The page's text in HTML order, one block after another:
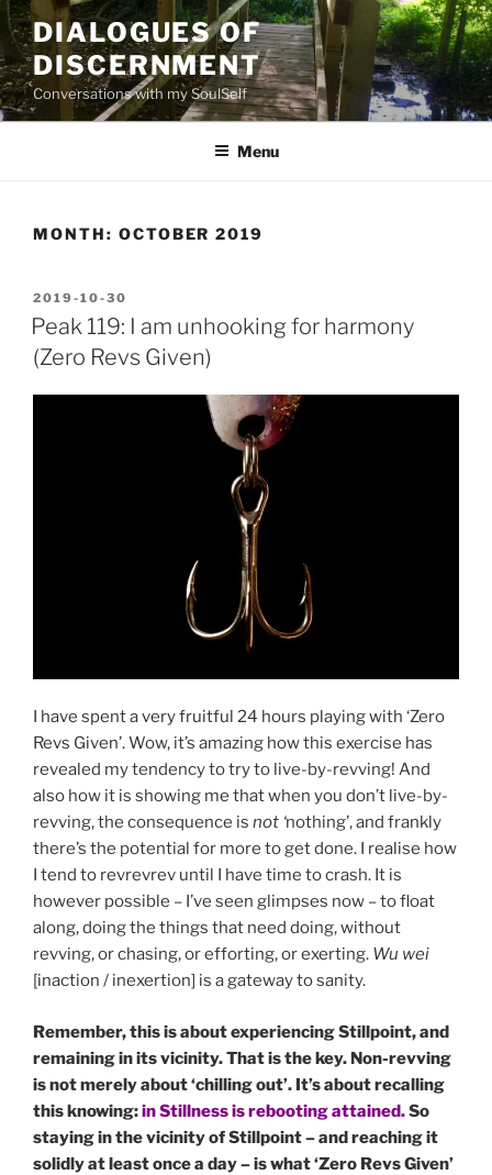
Skip
to
content
DIALOGUES OF
DISCERNMENT
Conversations with my SoulSelf
Menu
MONTH: OCTOBER 2019
POSTED
ON
2019-10-30
Peak 119: I am unhooking for harmony
(Zero Revs Given)
I have spent a very fruitful 24 hours playing with ‘Zero
Revs Given’. Wow, it’s amazing how this exercise has
revealed my tendency to try to live-by-revving! And
also how it is showing me that when you don’t live-by-
revving, the consequence is not ‘nothing’, and frankly
there’s the potential for more to get done. I realise how
I tend to revrevrev until I have time to crash. It is
however possible – I’ve seen glimpses now – to float
along, doing the things that need doing, without
revving, or chasing, or efforting, or exerting. Wu wei
[inaction / inexertion] is a gateway to sanity.
Remember, this is about experiencing Stillpoint, and
remaining in its vicinity. That is the key. Non-revving
is not merely about ‘chilling out’. It’s about recalling
this knowing:in Stillness is rebooting attained.So
staying in the vicinity of Stillpoint – and reaching it
solidly at least once a day – is what ‘Zero Revs Given’